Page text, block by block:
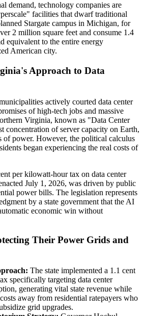
demand, technology companies are
facilities that dwarf traditional
Stargate campus in Michigan, for
2 million square feet and consume 1.4
equivalent to the entire energy
American city.
Approach to Data
actively courted data center
of high-tech jobs and massive
Virginia, known as "Data Center
concentration of server capacity on Earth,
of power. However, the political calculus
began experiencing the real costs of
per kilowatt-hour tax on data center
July 1, 2026, was driven by public
power bills. The legislation represents
by a state government that the AI
economic win without
Their Power Grids and
The state implemented a 1.1 cent
specifically targeting data center
generating vital state revenue while
away from residential ratepayers who
grid upgrades.